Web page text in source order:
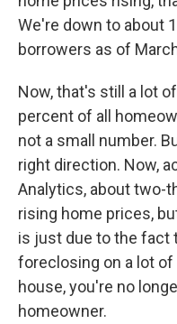
We're down to about
borrowers as of
Now, that's still a lot
percent of all
not a small number.
right direction. Now,
Analytics, about two-
rising home prices,
is just due to the fact
foreclosing on a lot
house, you're no
homeowner.